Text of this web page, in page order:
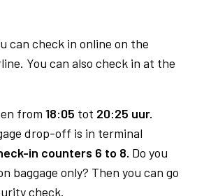
can check in online on the
You can also check in at the
from 18:05 tot 20:25 uur.
drop-off is in terminal
in counters 6 to 8. Do you
baggage only? Then you can go
check.